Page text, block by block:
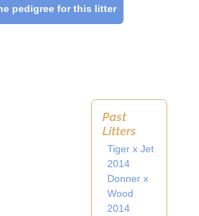
pedigree for this litter
Past
Litters
Tiger x Jet
2014
Donner x
Wood
2014